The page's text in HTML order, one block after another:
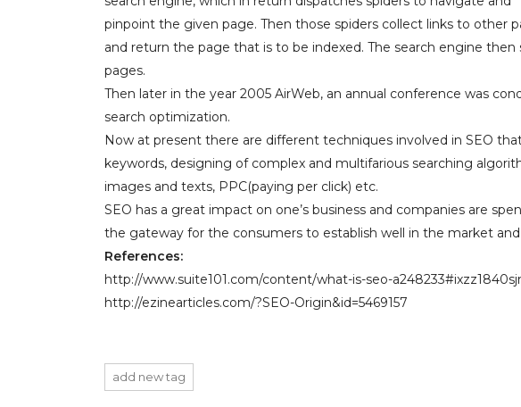
pinpoint the given page. Then those spiders collect links to other
and return the page that is to be indexed. The search engine
pages.
Then later in the year 2005 AirWeb, an annual conference was
search optimization.
Now at present there are different techniques involved in SEO
keywords, designing of complex and multifarious searching
images and texts, PPC(paying per click) etc.
SEO has a great impact on one’s business and companies are
the gateway for the consumers to establish well in the market
References:
http://www.suite101.com/content/what-is-seo-
http://ezinearticles.com/?SEO-Origin&id=5469157
add new tag